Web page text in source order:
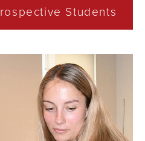
Students